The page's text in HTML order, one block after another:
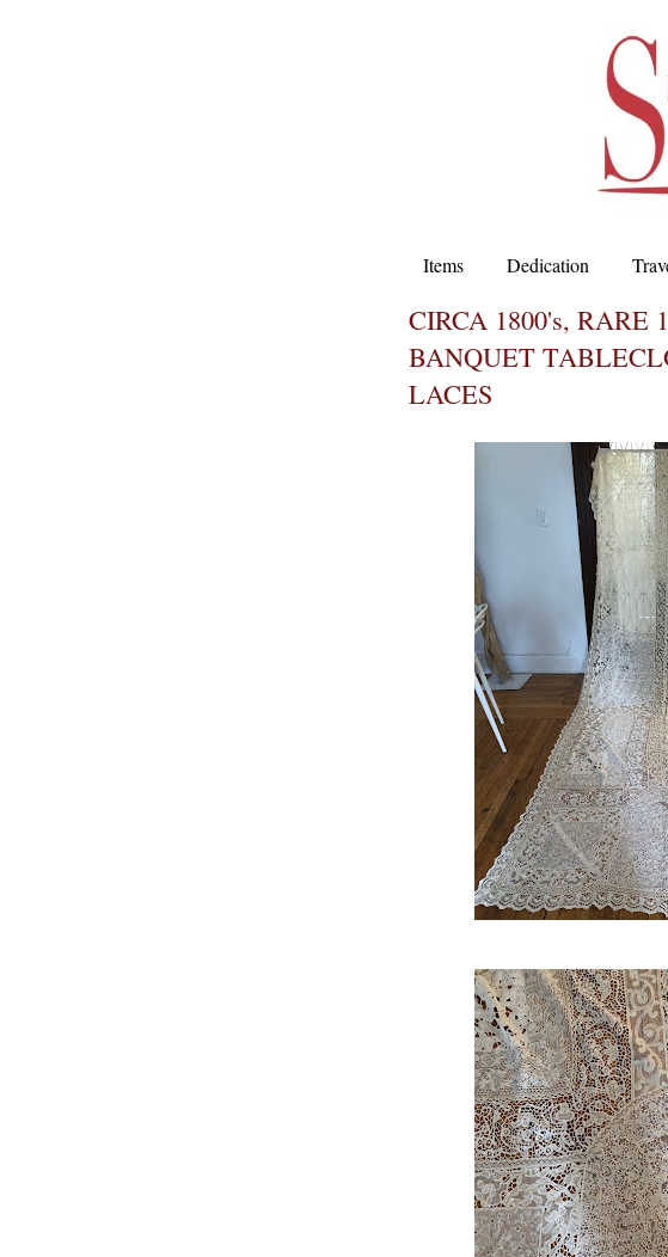
Items Dedication
CIRCA 1800's, RARE
BANQUET
LACES